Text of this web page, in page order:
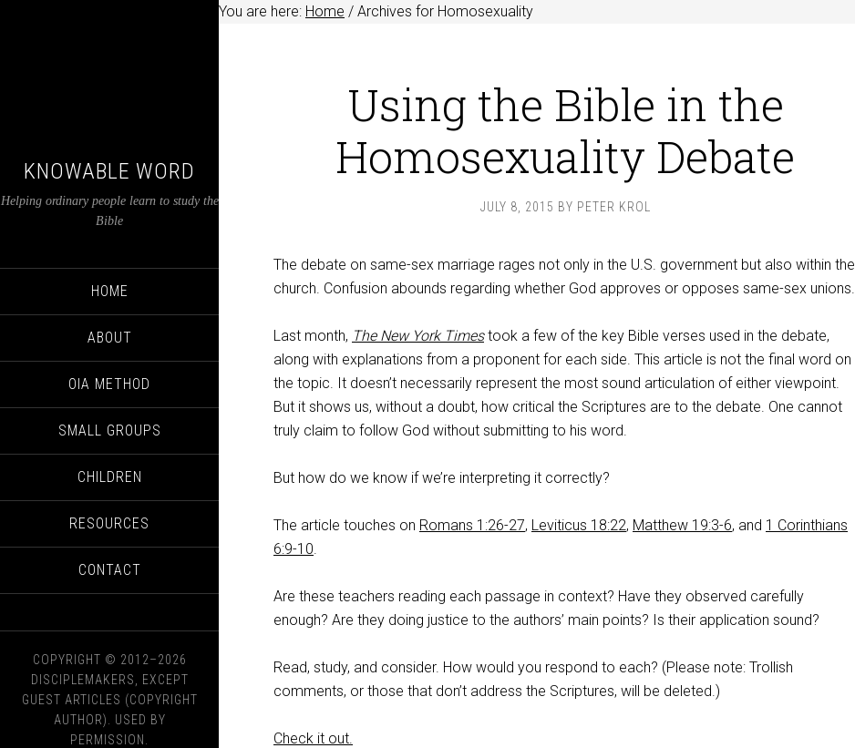
KNOWABLE WORD
Helping ordinary people learn to study the
Bible
HOME
ABOUT
OIA METHOD
SMALL GROUPS
CHILDREN
RESOURCES
CONTACT
COPYRIGHT © 2012–2026
DISCIPLEMAKERS, EXCEPT
GUEST ARTICLES (COPYRIGHT
AUTHOR). USED BY
PERMISSION.
You are here: Home / Archives for Homosexuality
Using the Bible in the
Homosexuality Debate
JULY 8, 2015 BY PETER KROL
The debate on same-sex marriage rages not only in the U.S. government but also within the
church. Confusion abounds regarding whether God approves or opposes same-sex unions.
Last month, The New York Timestook a few of the key Bible verses used in the debate,
along with explanations from a proponent for each side. This article is not the final word on
the topic. It doesn’t necessarily represent the most sound articulation of either viewpoint.
But it shows us, without a doubt, how critical the Scriptures are to the debate. One cannot
truly claim to follow God without submitting to his word.
But how do we know if we’re interpreting it correctly?
The article touches on Romans 1:26-27, Leviticus 18:22, Matthew 19:3-6, and 1 Corinthians
6:9-10.
Are these teachers reading each passage in context? Have they observed carefully
enough? Are they doing justice to the authors’ main points? Is their application sound?
Read, study, and consider. How would you respond to each? (Please note: Trollish
comments, or those that don’t address the Scriptures, will be deleted.)
Check it out.